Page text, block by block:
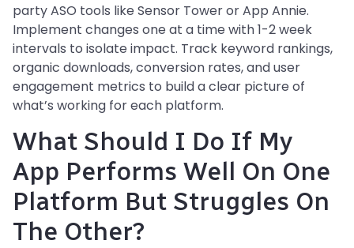
party ASO tools like Sensor Tower or App Annie.
Implement changes one at a time with 1-2 week
intervals to isolate impact. Track keyword rankings,
organic downloads, conversion rates, and user
engagement metrics to build a clear picture of
what’s working for each platform.
What Should I Do If My
App Performs Well On One
Platform But Struggles On
The Other?